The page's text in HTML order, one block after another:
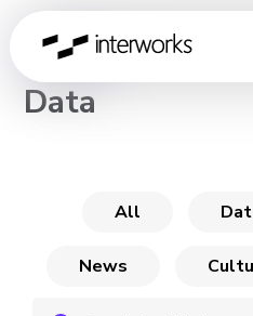
CHANNEL
Data
All
News